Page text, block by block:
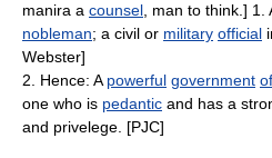
manira a counsel , man to think.] 1.
nobleman; a civil or military official
Webster]
2. Hence: A powerful government
one who is pedantic and has a
and privelege. [PJC]